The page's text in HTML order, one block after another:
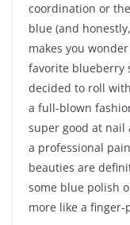
coordination or
blue (and
makes you
favorite blueberry
decided to roll
a full-blown
super good at nail
a professional
beauties are
some blue polish
more like a finger-